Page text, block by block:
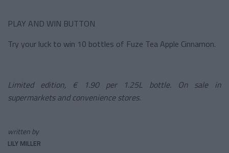
PLAY AND WIN BUTTON
Try your luck to win 10 bottles of Fuze Tea Apple Cinnamon.
Limited edition, € 1.90 per 1.25L bottle. On sale in
supermarkets and convenience stores.
written by
LILY MILLER